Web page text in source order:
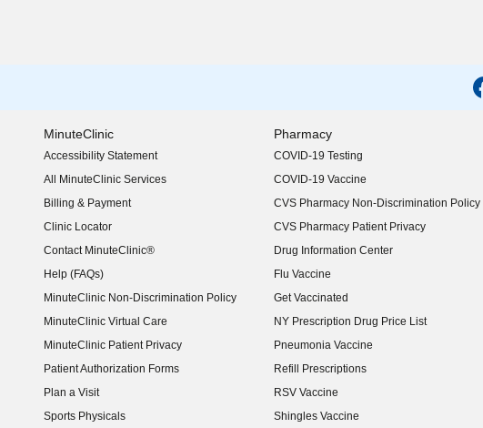
MinuteClinic
Accessibility Statement
(opens in new window)
All MinuteClinic Services
Billing & Payment
Clinic Locator
Contact MinuteClinic®
Help (FAQs)
MinuteClinic Non-Discrimination Policy
MinuteClinic Virtual Care
MinuteClinic Patient Privacy
Patient Authorization Forms
Plan a Visit
Sports Physicals
Pharmacy
COVID-19 Testing
COVID-19 Vaccine
CVS Pharmacy Non-Discrimination Policy
CVS Pharmacy Patient Privacy
Drug Information Center
Flu Vaccine
Get Vaccinated
NY Prescription Drug Price List
(opens in new window)
Pneumonia Vaccine
Refill Prescriptions
RSV Vaccine
Shingles Vaccine